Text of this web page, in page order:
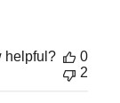
helpful?
0
2